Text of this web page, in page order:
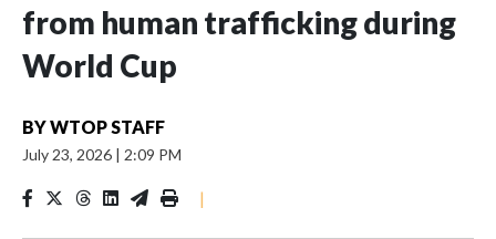
from human trafficking during
World Cup
BYWTOP STAFF
July 23, 2026 | 2:09 PM
|